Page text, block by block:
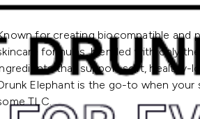
for creating biocompatible and
formulas, blended with only
that support soft, healthy-
Elephant is the go-to when your
TLC.